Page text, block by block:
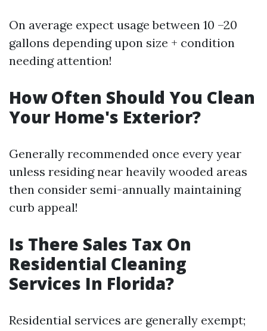
On average expect usage between 10 –20
gallons depending upon size + condition
needing attention!
How Often Should You Clean
Your Home's Exterior?
Generally recommended once every year
unless residing near heavily wooded areas
then consider semi-annually maintaining
curb appeal!
Is There Sales Tax On
Residential Cleaning
Services In Florida?
Residential services are generally exempt;